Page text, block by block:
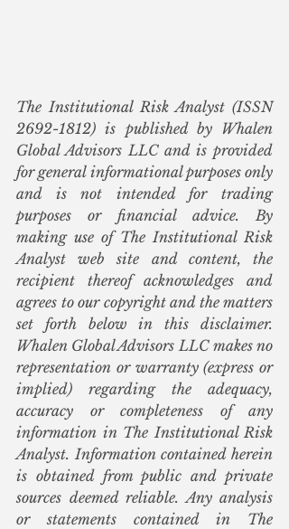
The Institutional Risk Analyst (ISSN
2692-1812) is published by Whalen
Global Advisors LLC and is provided
for general informational purposes only
and is not intended for trading
purposes or financial advice. By
making use of The Institutional Risk
Analyst web site and content, the
recipient thereof acknowledges and
agrees to our copyright and the matters
set forth below in this disclaimer.
Whalen Global Advisors LLC makes no
representation or warranty (express or
implied) regarding the adequacy,
accuracy or completeness of any
information in The Institutional Risk
Analyst. Information contained herein
is obtained from public and private
sources deemed reliable. Any analysis
or statements contained in The